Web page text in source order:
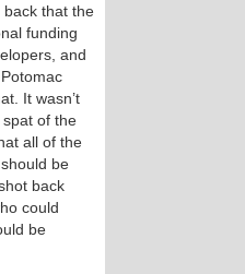
that the
funding
and
It wasn’t
spat of the
all of the
be
back
could
be